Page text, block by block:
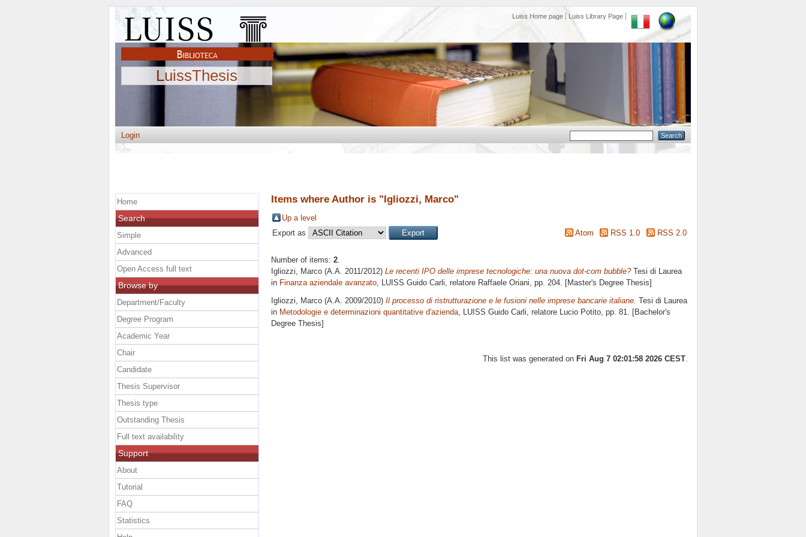
Luiss Home page Luiss Library Page
LuissThesis
Login
Items where Author is "Igliozzi, Marco"
Up a level
Export as
Atom RSS 1.0 RSS 2.0
Number of items: 2.
Igliozzi, Marco (A.A. 2011/2012) Le recenti IPO delle imprese tecnologiche: una nuova dot-com bubble?Tesi di Laurea
in Finanza aziendale avanzato, LUISS Guido Carli, relatore Raffaele Oriani, pp. 204. [Master's Degree Thesis]
Igliozzi, Marco (A.A. 2009/2010) Il processo di ristrutturazione e le fusioni nelle imprese bancarie italiane. Tesi di Laurea
in Metodologie e determinazioni quantitative d'azienda , LUISS Guido Carli, relatore Lucio Potito , pp. 81. [Bachelor's
Degree Thesis]
This list was generated on Fri Aug 7 02:01:58 2026 CEST.
Home
Search
Simple
Advanced
Open Access full text
Browse by
Department/Faculty
Degree Program
Academic Year
Chair
Candidate
Thesis Supervisor
Thesis type
Outstanding Thesis
Full text availability
Support
About
Tutorial
FAQ
Statistics